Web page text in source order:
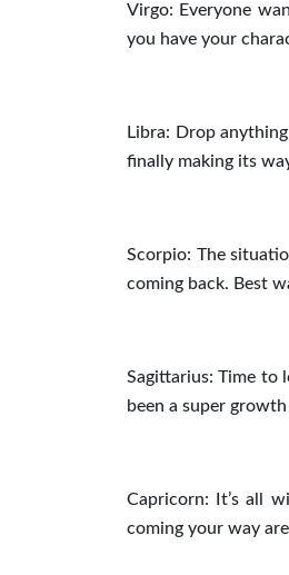
Virgo: Everyone
you have your
Libra: Drop
finally making its
Scorpio: The
coming back. Best
Sagittarius: Time to
been a super
Capricorn: It’s all
coming your way